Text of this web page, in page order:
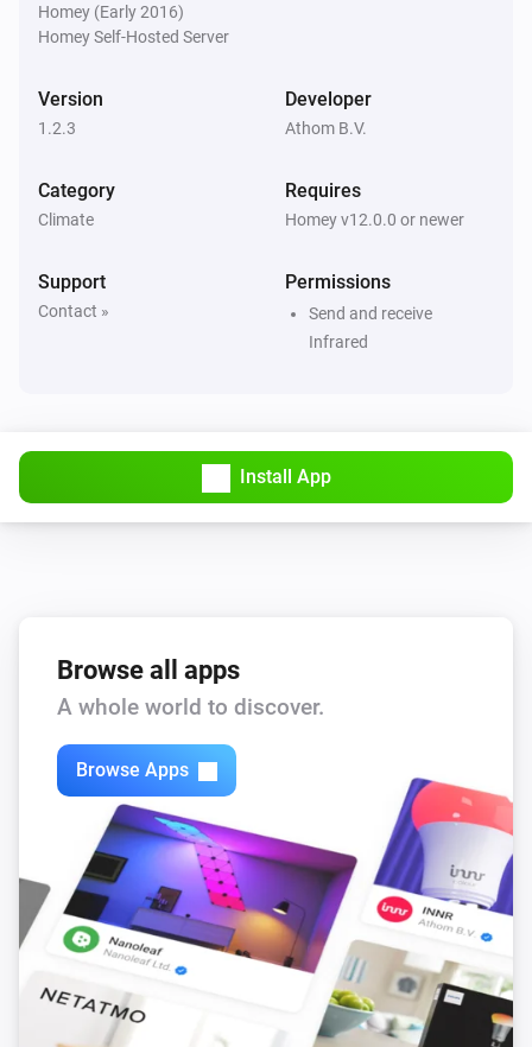
Homey (Early 2016)
Homey Self-Hosted Server
Version
1.2.3
Developer
Athom B.V.
Category
Climate
Requires
Homey v12.0.0 or newer
Support
Contact »
Permissions
Send and receive
Infrared
Install App
Browse all apps
A whole world to discover.
Browse Apps